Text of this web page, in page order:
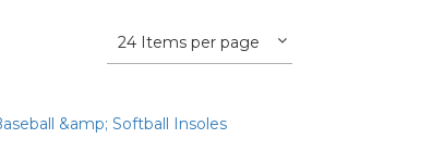
24 Items per page